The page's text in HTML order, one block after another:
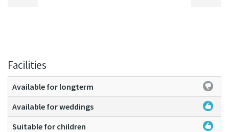
Facilities
Available for longterm
Available for weddings
Suitable for children